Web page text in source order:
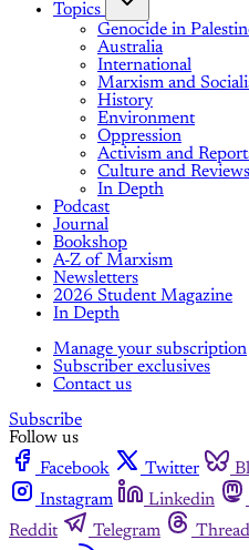
Topics
Genocide in
Australia
International
Marxism and
History
Environment
Oppression
Activism and
Culture and Reviews
In Depth
Podcast
Journal
Bookshop
A-Z of Marxism
Newsletters
2026 Student Magazine
In Depth
Manage your subscription
Subscriber exclusives
Contact us
Subscribe
Follow us
Facebook
Twitter
Instagram
Linkedin
Reddit
Telegram